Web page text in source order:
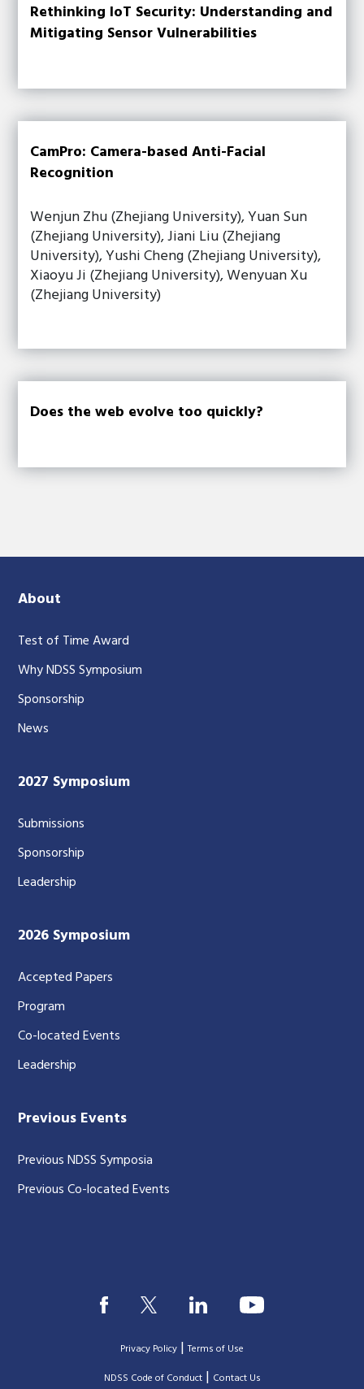
Rethinking IoT Security: Understanding and
Mitigating Sensor Vulnerabilities
CamPro: Camera-based Anti-Facial
Recognition
Wenjun Zhu (Zhejiang University), Yuan Sun
(Zhejiang University), Jiani Liu (Zhejiang
University), Yushi Cheng (Zhejiang University),
Xiaoyu Ji (Zhejiang University), Wenyuan Xu
(Zhejiang University)
Does the web evolve too quickly?
About
Test of Time Award
Why NDSS Symposium
Sponsorship
News
2027 Symposium
Submissions
Sponsorship
Leadership
2026 Symposium
Accepted Papers
Program
Co-located Events
Leadership
Previous Events
Previous NDSS Symposia
Previous Co-located Events
Privacy Policy |Terms of Use
|NDSS Code of Conduct| Contact Us